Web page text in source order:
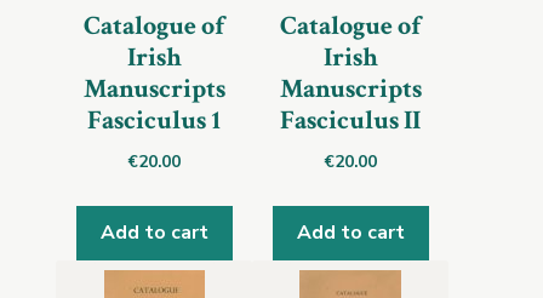
Catalogue of
Irish
Manuscripts
Fasciculus 1
€20.00
Add to cart
Catalogue of
Irish
Manuscripts
Fasciculus II
€20.00
Add to cart